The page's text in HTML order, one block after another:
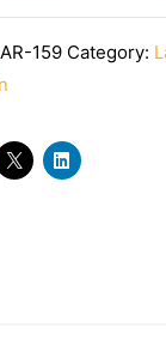
159 Category: